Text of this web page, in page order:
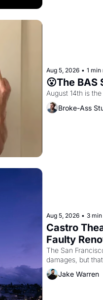
Aug 5, 2026 • 1 min
😮The BAS
August 14th is the
Broke-Ass
Aug 5, 2026 • 3
Castro
The San
Jake Warren